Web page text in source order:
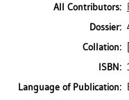
All Contributors:
Dossier:
Collation:
ISBN:
Language of Publication: